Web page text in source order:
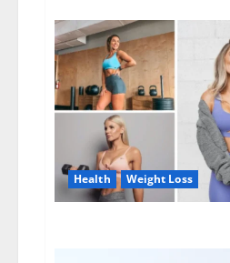
Health Weight Loss